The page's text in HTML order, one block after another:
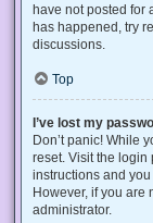
have not posted for
has happened, try
discussions.
Top
I’ve lost my
Don’t panic! While
reset. Visit the login
instructions and
However, if you are
administrator.